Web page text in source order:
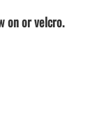
on or velcro.